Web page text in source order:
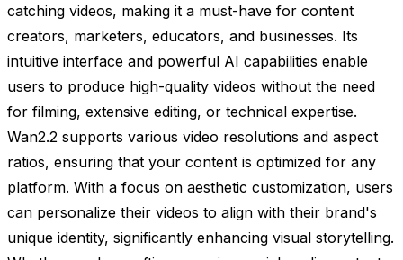
catching videos, making it a must-have for content
creators, marketers, educators, and businesses. Its
intuitive interface and powerful AI capabilities enable
users to produce high-quality videos without the need
for filming, extensive editing, or technical expertise.
Wan2.2 supports various video resolutions and aspect
ratios, ensuring that your content is optimized for any
platform. With a focus on aesthetic customization, users
can personalize their videos to align with their brand's
unique identity, significantly enhancing visual storytelling.